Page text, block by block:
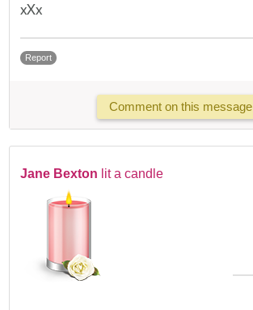
xXx
Report
Comment on this message
Jane Bexton lit a candle